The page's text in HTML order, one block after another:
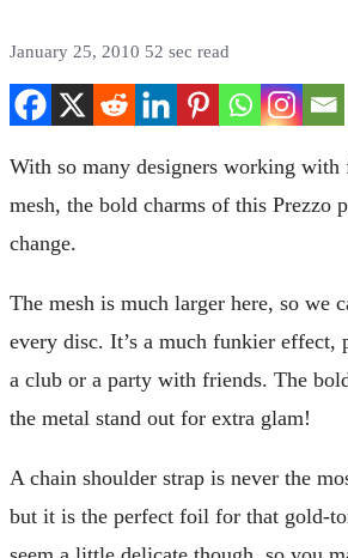
January 25, 2010 52 sec read
With so many designers working with
mesh, the bold charms of this Prezzo
change.
The mesh is much larger here, so we
every disc. It’s a much funkier effect,
a club or a party with friends. The
the metal stand out for extra glam!
A chain shoulder strap is never the
but it is the perfect foil for that gold-